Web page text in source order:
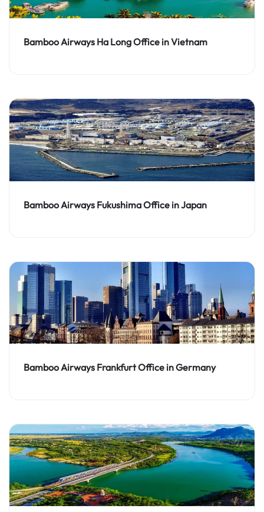
Bamboo Airways Ha Long Office in Vietnam
Bamboo Airways Fukushima Office in Japan
Bamboo Airways Frankfurt Office in Germany